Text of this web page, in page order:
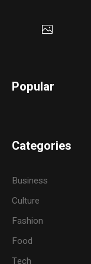
Popular
Categories
Business
Culture
Fashion
Food
Tech